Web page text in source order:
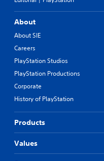
About
About SIE
Careers
PlayStation Studios
PlayStation Productions
Corporate
History of PlayStation
Products
Values